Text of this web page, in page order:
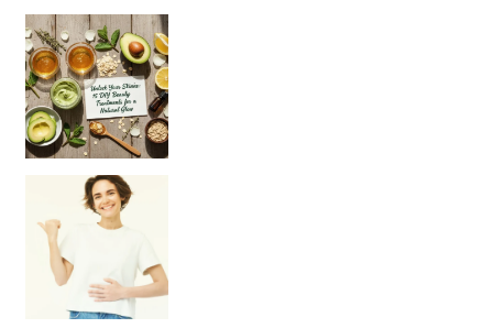
Unlock Your Skin’s Radiance!
Hey beautiful pe